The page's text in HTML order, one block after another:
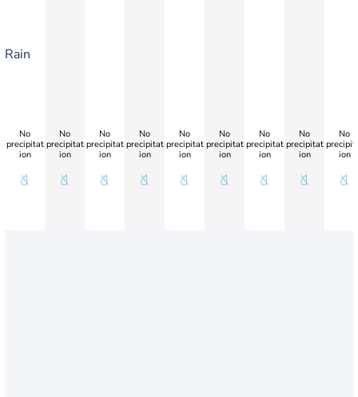
Rain
No
precipitat
ion
No
precipitat
ion
No
precipitat
ion
No
precipitat
ion
No
precipitat
ion
No
precipitat
ion
No
precipitat
ion
No
precipitat
ion
No
ion